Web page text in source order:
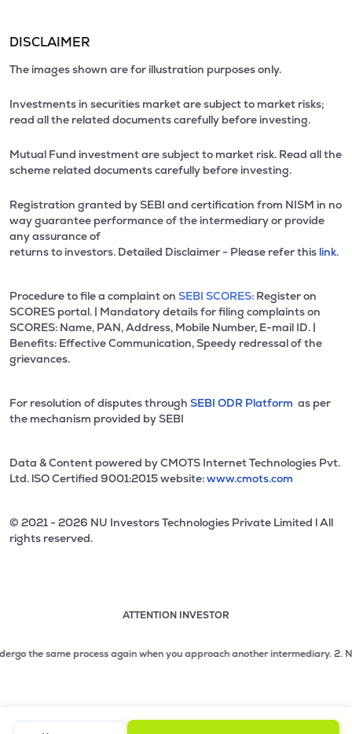
DISCLAIMER
The images shown are for illustration purposes only.
Investments in securities market are subject to market risks;
read all the related documents carefully before investing.
Mutual Fund investment are subject to market risk. Read all the
scheme related documents carefully before investing.
Registration granted by SEBI and certification from NISM in no
way guarantee performance of the intermediary or provide
any assurance of
returns to investors. Detailed Disclaimer - Please refer this link.
Procedure to file a complaint on SEBI SCORES: Register on
SCORES portal. | Mandatory details for filing complaints on
SCORES: Name, PAN, Address, Mobile Number, E-mail ID. |
Benefits: Effective Communication, Speedy redressal of the
grievances.
For resolution of disputes through SEBI ODR Platform as per
the mechanism provided by SEBI
Data & Content powered by CMOTS Internet Technologies Pvt.
Ltd. lSO Certified 9001:2015 website:www.cmots.com
© 2021 - 2026 NU Investors Technologies Private Limited l All
rights reserved.
ATTENTION INVESTOR
2 of 3: No need to issue cheques by investors while
same process again when you approach another intermediary.2. No